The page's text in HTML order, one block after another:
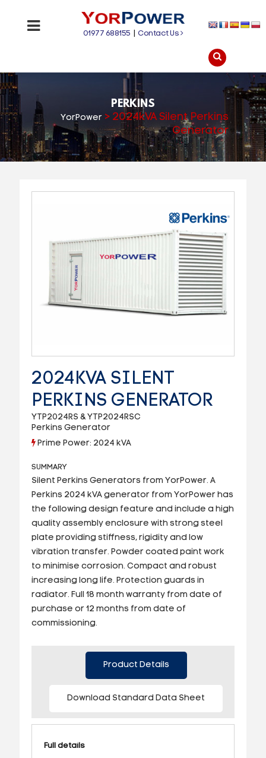
01977 688155 |Contact Us
PERKINS
YorPower> 2024kVA Silent Perkins
Generator
2024KVA SILENT
PERKINS GENERATOR
YTP2024RS & YTP2024RSC
Perkins Generator
Prime Power: 2024 kVA
SUMMARY
Silent Perkins Generators from YorPower. A
Perkins 2024 kVA generator from YorPower has
the following design feature and include a high
quality assembly enclosure with strong steel
plate providing stiffness, rigidity and low
vibration transfer. Powder coated paint work
to minimise corrosion. Compact and robust
increasing long life. Protection guards in
radiator. Full 18 month warranty from date of
purchase or 12 months from date of
commissioning.
Product Details
Download Standard Data Sheet
Full details